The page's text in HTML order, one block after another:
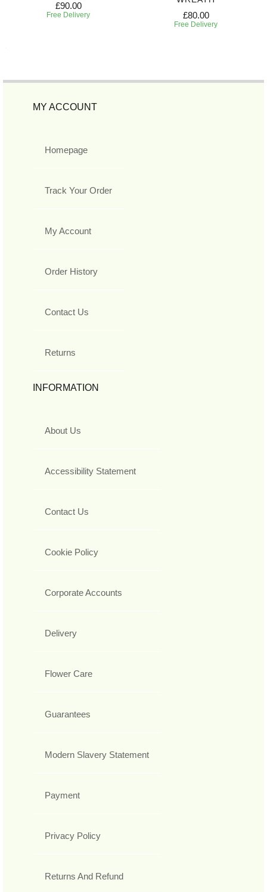
£90.00
Free Delivery £80.00
Free Delivery
MY ACCOUNT
Homepage
Track Your Order
My Account
Order History
Contact Us
Returns
INFORMATION
About Us
Accessibility Statement
Contact Us
Cookie Policy
Corporate Accounts
Delivery
Flower Care
Guarantees
Modern Slavery Statement
Payment
Privacy Policy
Returns And Refund